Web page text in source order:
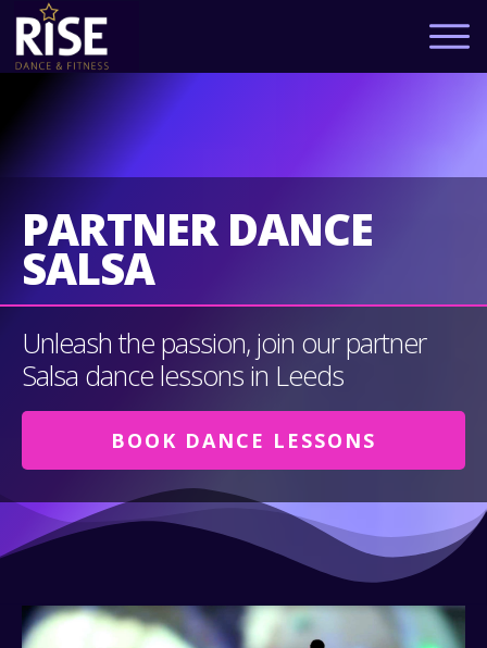
PARTNER DANCE
SALSA
Unleash the passion, join our partner
Salsa dance lessons in Leeds
BOOK DANCE LESSONS